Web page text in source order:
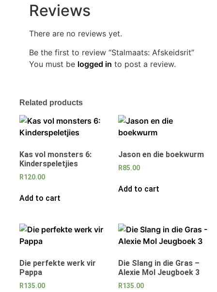
Reviews
There are no reviews yet.
Be the first to review “Stalmaats: Afskeidsrit”
You must be logged in to post a review.
Related products
Kas vol monsters 6:
Kinderspeletjies
R120.00
Add to cart
Jason en die boekwurm
R85.00
Add to cart
Die perfekte werk vir
Pappa
R135.00
Die Slang in die Gras –
Alexie Mol Jeugboek 3
R135.00